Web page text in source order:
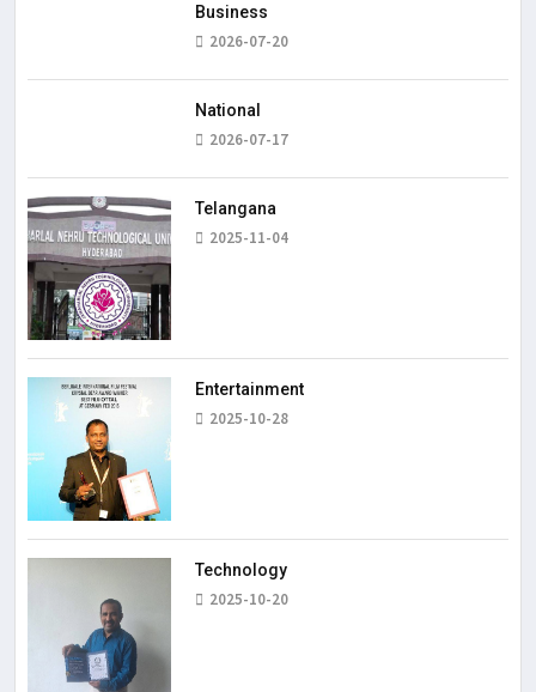
Business
2026-07-20
National
2026-07-17
Telangana
2025-11-04
Entertainment
2025-10-28
Technology
2025-10-20